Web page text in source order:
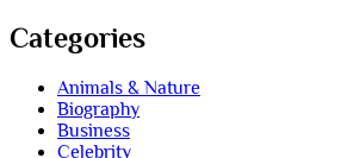
Categories
Animals & Nature
Biography
Business
Celebrity